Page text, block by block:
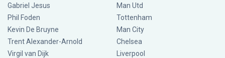
Gabriel Jesus
Phil Foden
Kevin De Bruyne
Trent Alexander-Arnold
Virgil van Dijk
Man Utd
Tottenham
Man City
Chelsea
Liverpool